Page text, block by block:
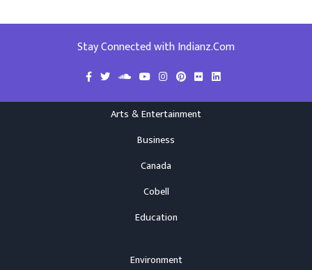
Stay Connected with Indianz.Com
Arts & Entertainment
Business
Canada
Cobell
Education
Environment